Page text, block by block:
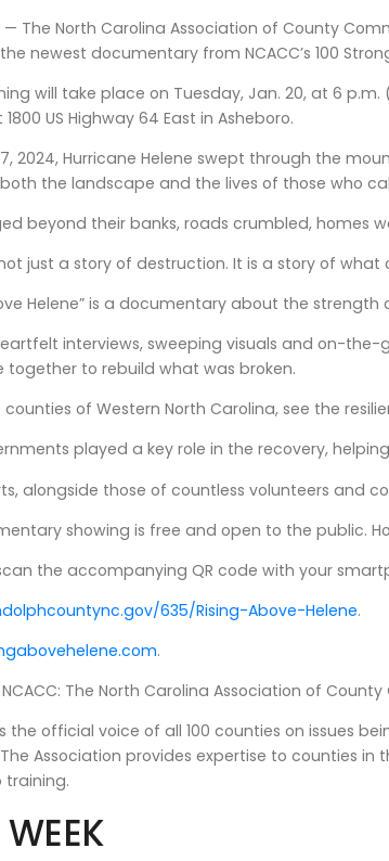
— The North Carolina Association of County
newest documentary from NCACC’s 100
will take place on Tuesday, Jan. 20, at 6
US Highway 64 East in Asheboro.
2024, Hurricane Helene swept through the
the landscape and the lives of those who
beyond their banks, roads crumbled, homes
just a story of destruction. It is a story of what
Helene” is a documentary about the
interviews, sweeping visuals and on-
together to rebuild what was broken.
counties of Western North Carolina, see the
played a key role in the recovery,
alongside those of countless volunteers and
showing is free and open to the public.
the accompanying QR code with your
635/Rising-Above-Helene.
.
The North Carolina Association of County
the official voice of all 100 counties on issues
Association provides expertise to counties
training.